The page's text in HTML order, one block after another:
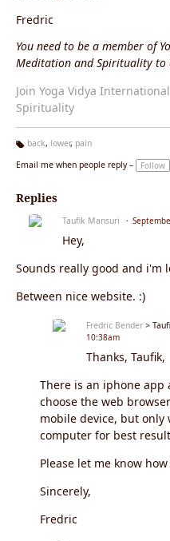
Fredric
You need to be a member of
Meditation and Spirituality to
Join Yoga Vidya
Spirituality
g
back, lower, pain
Email me when people reply –
Follow
Replies
Taufik Mansuri
Hey,
Sounds really good and i'm
Between nice website. :)
Fredric Bender >
10:38am
Thanks, Taufik,
There is an iphone app
choose the web
mobile device, but
computer for best
Please let me know
Sincerely,
Fredric